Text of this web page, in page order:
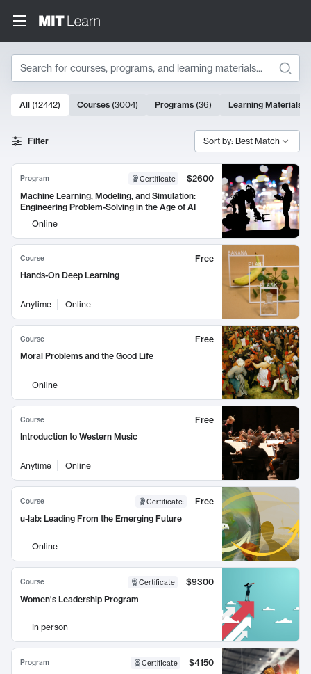
Search
Search Results
10000 results
All (12442) Courses (3004) Programs (36) Learning Materials
Filter Sort by: Best Match
Program Certificate
$2600
Machine Learning, Modeling, and Simulation:
Engineering Problem-Solving in the Age of AI
Online
Course
Free
Hands-On Deep Learning
Anytime Online
Course
Free
Moral Problems and the Good Life
Online
Course
Free
Introduction to Western Music
Anytime Online
Course Certificate:
Free
u-lab: Leading From the Emerging Future
Online
Course Certificate
$9300
Women's Leadership Program
In person
Program Certificate
$4150